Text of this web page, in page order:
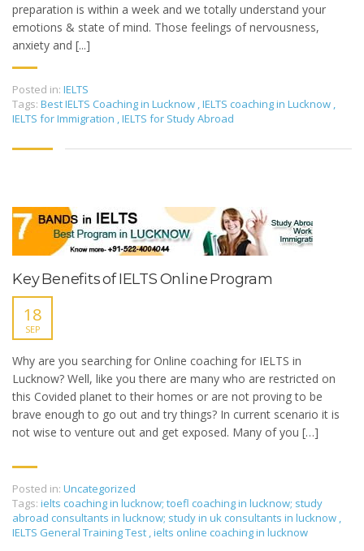
preparation is within a week and we totally understand your
emotions & state of mind. Those feelings of nervousness,
anxiety and [...]
Posted in: IELTS
Tags: Best IELTS Coaching in Lucknow IELTS coaching in Lucknow
IELTS for Immigration IELTS for Study Abroad
Key Benefits of IELTS Online Program
18
SEP
Why are you searching for Online coaching for IELTS in
Lucknow? Well, like you there are many who are restricted on
this Covided planet to their homes or are not proving to be
brave enough to go out and try things? In current scenario it is
not wise to venture out and get exposed. Many of you […]
Posted in: Uncategorized
Tags: ielts coaching in lucknow; toefl coaching in lucknow; study
abroad consultants in lucknow; study in uk consultants in lucknow
IELTS General Training Test ielts online coaching in lucknow